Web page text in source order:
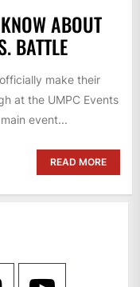
ABOUT
BATTLE
make their
at the UMPC Events
event...
READ MORE